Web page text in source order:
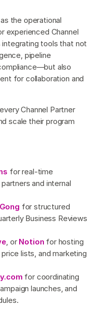
the operational
experienced Channel
integrating tools that not
pipeline
also
for collaboration and
Channel Partner
scale their program
for real-time
and internal
Gong for structured
Business Reviews
, or Notion for hosting
lists, and marketing
for coordinating
launches, and